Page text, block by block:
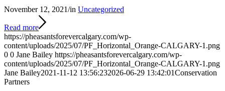
November 12, 2021/in Uncategorized
Read more
https://pheasantsforevercalgary.com/wp-
content/uploads/2025/07/PF_Horizontal_Orange-CALGARY-1.png
0 0 Jane Bailey https://pheasantsforevercalgary.com/wp-
content/uploads/2025/07/PF_Horizontal_Orange-CALGARY-1.png
Jane Bailey2021-11-12 13:56:232026-06-29 13:42:01Conservation
Partners